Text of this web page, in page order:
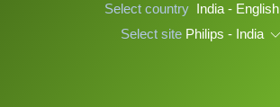
Select country India - English
Select site Philips - India